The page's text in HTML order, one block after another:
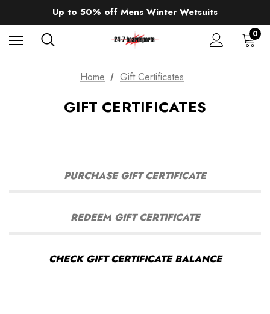
Up to 50% off Mens Winter Wetsuits
changing Robes from £49.99!!!
Sale up to 40% off Wind Wings. Shop now!
0
Home Gift Certificates
GIFT CERTIFICATES
PURCHASE GIFT CERTIFICATE
REDEEM GIFT CERTIFICATE
CHECK GIFT CERTIFICATE BALANCE